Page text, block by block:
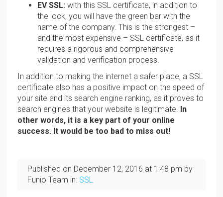
EV SSL: with this SSL certificate, in addition to
the lock, you will have the green bar with the
name of the company. This is the strongest –
and the most expensive – SSL certificate, as it
requires a rigorous and comprehensive
validation and verification process.
In addition to making the internet a safer place, a SSL
certificate also has a positive impact on the speed of
your site and its search engine ranking, as it proves to
search engines that your website is legitimate. In
other words, it is a key part of your online
success. It would be too bad to miss out!
Published on December 12, 2016 at 1:48 pm by
Funio Team in: SSL